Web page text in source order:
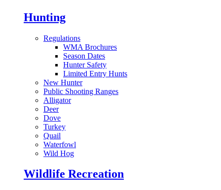
Hunting
Regulations
WMA Brochures
Season Dates
Hunter Safety
Limited Entry Hunts
New Hunter
Public Shooting Ranges
Alligator
Deer
Dove
Turkey
Quail
Waterfowl
Wild Hog
Wildlife Recreation